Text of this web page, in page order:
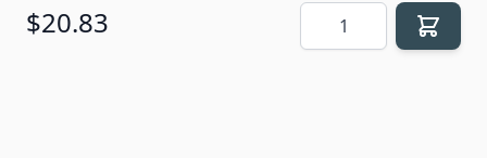
$20.83 Quantity